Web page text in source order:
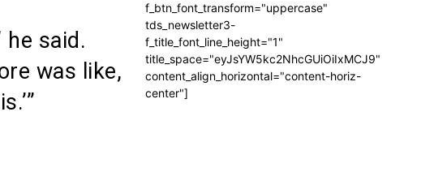
he said.
was like,
f_btn_font_transform="uppercase"
tds_newsletter3-
f_title_font_line_height="1"
title_space="eyJsYW5kc2NhcGUiOiIxMCJ9"
content_align_horizontal="content-horiz-
center"]